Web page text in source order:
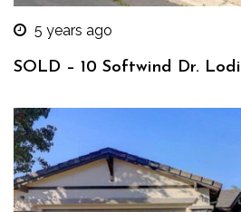
5 years ago
SOLD – 10 Softwind Dr. Lodi